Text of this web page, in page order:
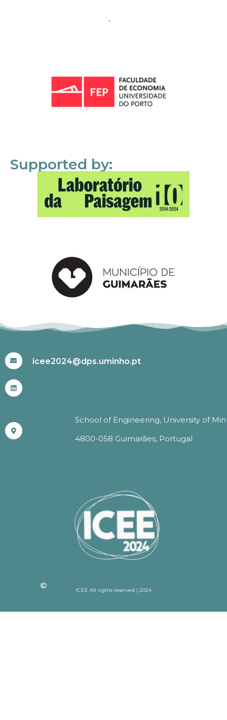
Supported by:
icee2024@dps.uminho.pt
School of Engineering, University of
4800-058 Guimarães, Portugal
ICEE All rights reserved | 2024